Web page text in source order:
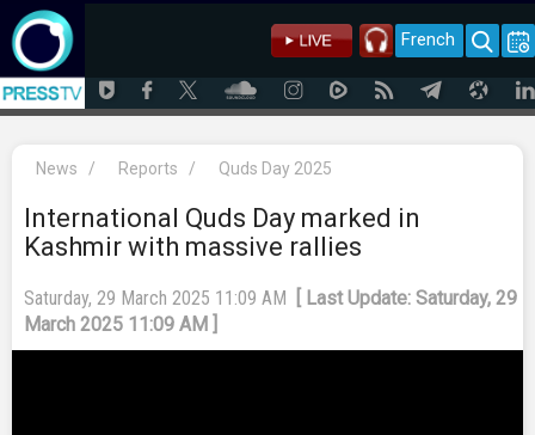
French
News / Reports / Quds Day 2025
International Quds Day marked in
Kashmir with massive rallies
Saturday, 29 March 2025 11:09 AM
[ Last Update: Saturday, 29
March 2025 11:09 AM ]